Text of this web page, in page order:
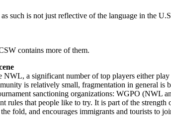
such is not just reflective of the language in the
contains more of them.
a significant number of top players either
is relatively small, fragmentation in general
sanctioning organizations: WGPO (NWL
rules that people like to try. It is part of the
fold, and encourages immigrants and tourists to